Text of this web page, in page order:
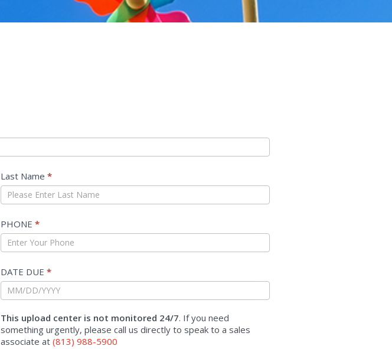
Last Name*
PHONE*
DATE DUE*
This upload center is not monitored 24/7. If you need
something urgently, please call us directly to speak to a sales
associate at(813) 988-5900